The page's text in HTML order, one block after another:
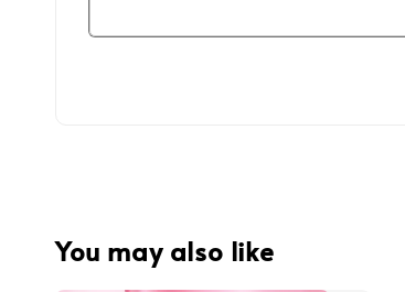
You may also like